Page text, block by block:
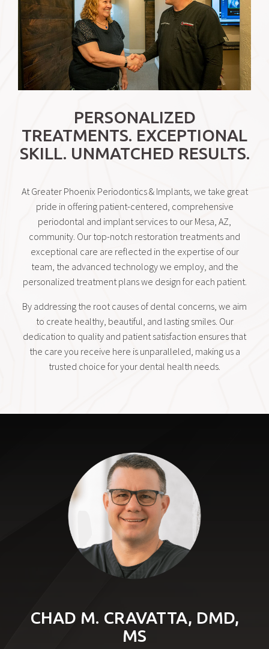
PERSONALIZED
TREATMENTS. EXCEPTIONAL
SKILL. UNMATCHED RESULTS.
At Greater Phoenix Periodontics & Implants, we take great
pride in offering patient-centered, comprehensive
periodontal and implant services to our Mesa, AZ,
community. Our top-notch restoration treatments and
exceptional care are reflected in the expertise of our
team, the advanced technology we employ, and the
personalized treatment plans we design for each patient.
By addressing the root causes of dental concerns, we aim
to create healthy, beautiful, and lasting smiles. Our
dedication to quality and patient satisfaction ensures that
the care you receive here is unparalleled, making us a
trusted choice for your dental health needs.
CHAD M. CRAVATTA, DMD,
MS